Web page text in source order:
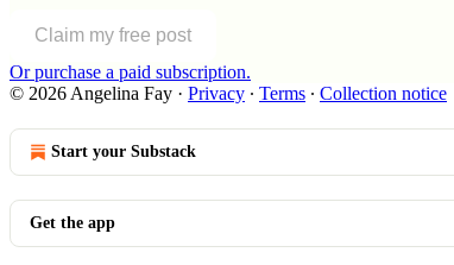
Claim my free post
Or purchase a paid subscription.
© 2026 Angelina Fay · Privacy ∙ Terms ∙ Collection notice
Start your Substack
Get the app